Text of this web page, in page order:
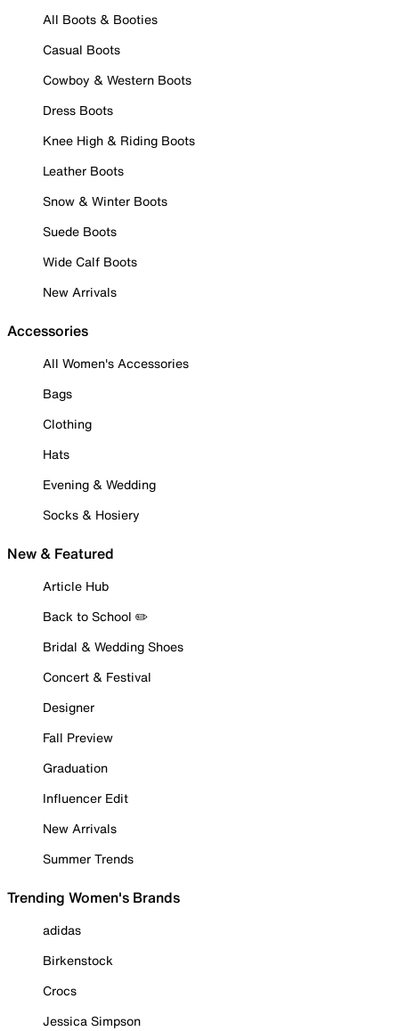
All Boots & Booties
Casual Boots
Cowboy & Western Boots
Dress Boots
Knee High & Riding Boots
Leather Boots
Snow & Winter Boots
Suede Boots
Wide Calf Boots
New Arrivals
Accessories
All Women's Accessories
Bags
Clothing
Hats
Evening & Wedding
Socks & Hosiery
New & Featured
Article Hub
Back to School ✏️
Bridal & Wedding Shoes
Concert & Festival
Designer
Fall Preview
Graduation
Influencer Edit
New Arrivals
Summer Trends
Trending Women's Brands
adidas
Birkenstock
Crocs
Jessica Simpson